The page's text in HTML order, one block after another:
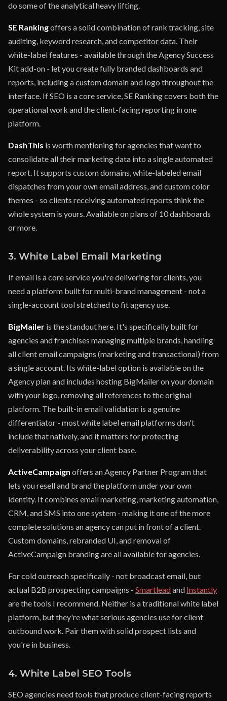
do some of the analytical heavy lifting.
SE Rankingoffers a solid combination of rank tracking, site
auditing, keyword research, and competitor data. Their
white-label features - available through the Agency Success
Kit add-on - let you create fully branded dashboards and
reports, including a custom domain and logo throughout the
interface. If SEO is a core service, SE Ranking covers both the
operational work and the client-facing reporting in one
platform.
DashThis is worth mentioning for agencies that want to
consolidate all their marketing data into a single automated
report. It supports custom domains, white-labeled email
dispatches from your own email address, and custom color
themes - so clients receiving automated reports think the
whole system is yours. Available on plans of 10 dashboards
or more.
3. White Label Email Marketing
If email is a core service you're delivering for clients, you
need a platform built for multi-brand management - not a
single-account tool stretched to fit agency use.
BigMailer is the standout here. It's specifically built for
agencies and franchises managing multiple brands, handling
all client email campaigns (marketing and transactional) from
a single account. Its white-label option is available on the
Agency plan and includes hosting BigMailer on your domain
with your logo, removing all references to the original
platform. The built-in email validation is a genuine
differentiator - most white label email platforms don't
include that natively, and it matters for protecting
deliverability across your client base.
ActiveCampaign offers an Agency Partner Program that
lets you resell and brand the platform under your own
identity. It combines email marketing, marketing automation,
CRM, and SMS into one system - making it one of the more
complete solutions an agency can put in front of a client.
Custom domains, rebranded UI, and removal of
ActiveCampaign branding are all available for agencies.
For cold outreach specifically - not broadcast email, but
actual B2B prospecting campaigns - Smartleadand Instantly
are the tools I recommend. Neither is a traditional white label
platform, but they're what serious agencies use for client
outbound work. Pair them with solid prospect lists and
you're in business.
4. White Label SEO Tools
SEO agencies need tools that produce client-facing reports